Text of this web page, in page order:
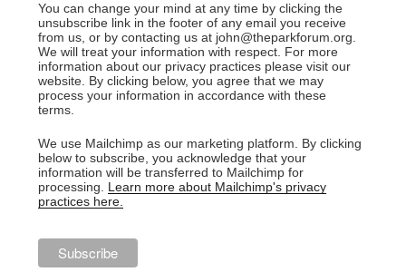
You can change your mind at any time by clicking the
unsubscribe link in the footer of any email you receive
from us, or by contacting us at john@theparkforum.org.
We will treat your information with respect. For more
information about our privacy practices please visit our
website. By clicking below, you agree that we may
process your information in accordance with these
terms.
We use Mailchimp as our marketing platform. By clicking
below to subscribe, you acknowledge that your
information will be transferred to Mailchimp for
processing. Learn more about Mailchimp's privacy
practices here.